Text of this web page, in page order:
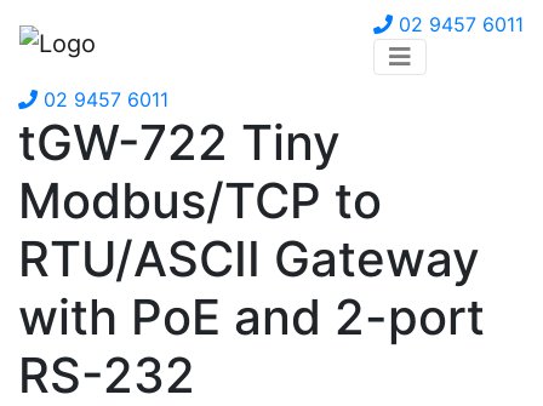
02 9457 6011
02 9457 6011
tGW-722 Tiny
Modbus/TCP to
RTU/ASCII Gateway
with PoE and 2-port
RS-232